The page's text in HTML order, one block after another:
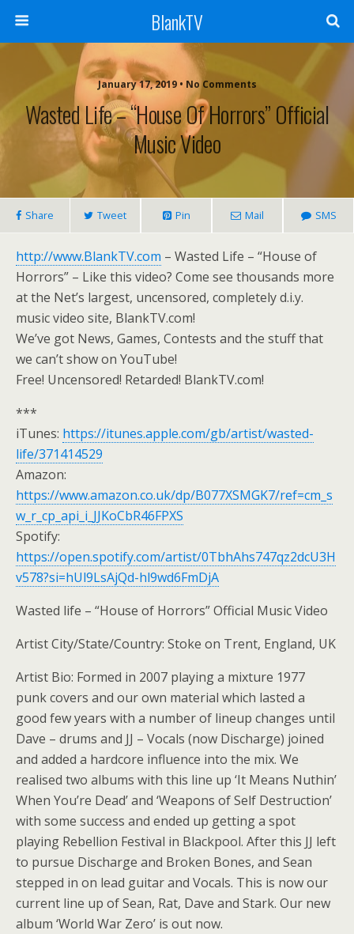
BlankTV
January 17, 2019 • No Comments
Wasted Life – “House Of Horrors” Official
Music Video
Share Tweet Pin Mail SMS
http://www.BlankTV.com – Wasted Life – “House of
Horrors” – Like this video? Come see thousands more
at the Net’s largest, uncensored, completely d.i.y.
music video site, BlankTV.com!
We’ve got News, Games, Contests and the stuff that
we can’t show on YouTube!
Free! Uncensored! Retarded! BlankTV.com!
***
iTunes: https://itunes.apple.com/gb/artist/wasted-
life/371414529
Amazon:
https://www.amazon.co.uk/dp/B077XSMGK7/ref=cm_s
w_r_cp_api_i_JJKoCbR46FPXS
Spotify:
https://open.spotify.com/artist/0TbhAhs747qz2dcU3H
v578?si=hUl9LsAjQd-hl9wd6FmDjA
Wasted life – “House of Horrors” Official Music Video
Artist City/State/Country: Stoke on Trent, England, UK
Artist Bio: Formed in 2007 playing a mixture 1977
punk covers and our own material which lasted a
good few years with a number of lineup changes until
Dave – drums and JJ – Vocals (now Discharge) joined
and added a hardcore influence into the mix. We
realised two albums with this line up ‘It Means Nuthin’
When You’re Dead’ and ‘Weapons of Self Destruction’
with some success and ended up getting a spot
playing Rebellion Festival in Blackpool. After this JJ left
to pursue Discharge and Broken Bones, and Sean
stepped in on lead guitar and Vocals. This is now our
current line up of Sean, Rat, Dave and Stark. Our new
album ‘World War Zero’ is out now.